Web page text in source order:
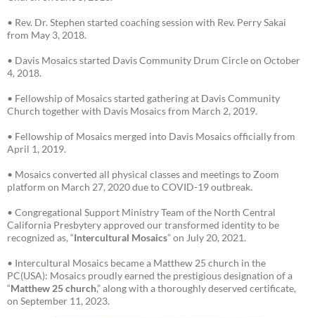
• Rev. Dr. Stephen started coaching session with Rev. Perry Sakai
from May 3, 2018.
• Davis Mosaics started Davis Community Drum Circle on October
4, 2018.
• Fellowship of Mosaics started gathering at Davis Community
Church together with Davis Mosaics from March 2, 2019.
• Fellowship of Mosaics merged into Davis Mosaics officially from
April 1, 2019.
• Mosaics converted all physical classes and meetings to Zoom
platform on March 27, 2020 due to COVID-19 outbreak.
• Congregational Support Ministry Team of the North Central
California Presbytery approved our transformed identity to be
recognized as, “Intercultural Mosaics” on July 20, 2021.
• Intercultural Mosaics became a Matthew 25 church in the
PC(USA): Mosaics proudly earned the prestigious designation of a
“Matthew 25 church,” along with a thoroughly deserved certificate,
on September 11, 2023.